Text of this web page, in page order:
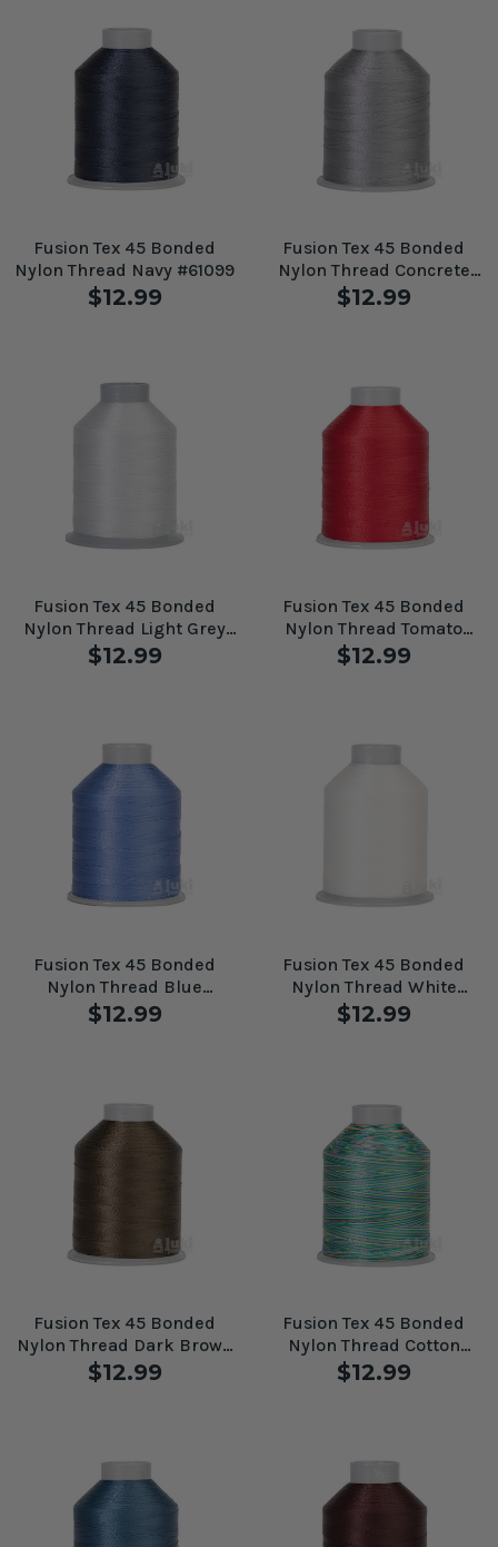
Fusion Tex 45 Bonded
Nylon Thread Navy #61099
$12.99
Fusion Tex 45 Bonded
Nylon Thread Concrete
#61090
$12.99
Fusion Tex 45 Bonded
Nylon Thread Light Grey
#61091
$12.99
Fusion Tex 45 Bonded
Nylon Thread Tomato
#61094
$12.99
Fusion Tex 45 Bonded
Nylon Thread Blue
Diamond #61082
$12.99
Fusion Tex 45 Bonded
Nylon Thread White
#60556
$12.99
Fusion Tex 45 Bonded
Nylon Thread Dark Brown
#61100
$12.99
Fusion Tex 45 Bonded
Nylon Thread Cotton
Candy #61089
$12.99